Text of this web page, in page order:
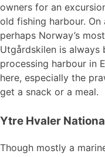
owners for an
old fishing harbour.
perhaps Norway’s
Utgårdskilen is always
processing harbour in
here, especially the
get a snack or a meal.
Ytre Hvaler
Though mostly a